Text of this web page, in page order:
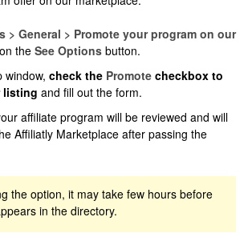
> General > Promote your program on our
the See Options button.
window, check the Promote checkbox to
listing and fill out the form.
affiliate program will be reviewed and will
Affiliatly Marketplace after passing the
the option, it may take few hours before
in the directory.